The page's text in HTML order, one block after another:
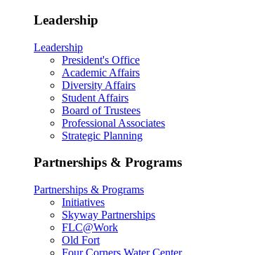
Leadership
Leadership
President's Office
Academic Affairs
Diversity Affairs
Student Affairs
Board of Trustees
Professional Associates
Strategic Planning
Partnerships & Programs
Partnerships & Programs
Initiatives
Skyway Partnerships
FLC@Work
Old Fort